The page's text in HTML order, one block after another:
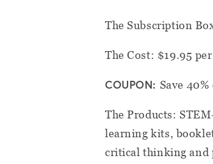
The Subscription
The Cost: $19.95
COUPON: Save
The Products:
learning kits,
critical thinking and